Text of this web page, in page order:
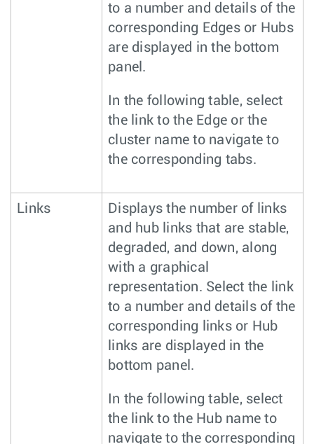
to a number and details of the
corresponding Edges or Hubs
are displayed in the bottom
panel.
In the following table, select
the link to the Edge or the
cluster name to navigate to
the corresponding tabs.
Links
Displays the number of links
and hub links that are stable,
degraded, and down, along
with a graphical
representation. Select the link
to a number and details of the
corresponding links or Hub
links are displayed in the
bottom panel.
In the following table, select
the link to the Hub name to
navigate to the corresponding